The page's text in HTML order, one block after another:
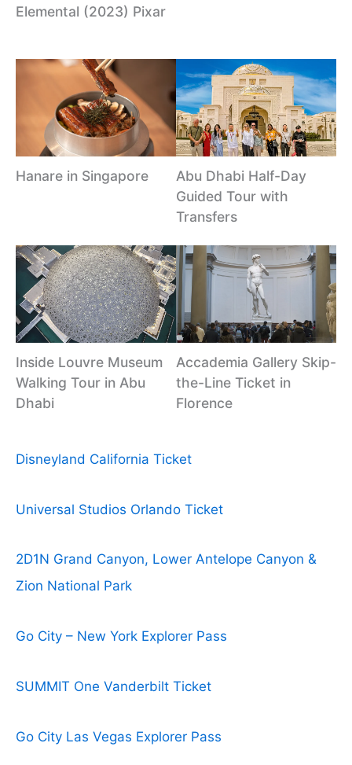
Elemental (2023) Pixar
Hanare in Singapore
Abu Dhabi Half-Day
Guided Tour with
Transfers
Inside Louvre Museum
Walking Tour in Abu
Dhabi
Accademia Gallery Skip-
the-Line Ticket in
Florence
Disneyland California Ticket
Universal Studios Orlando Ticket
2D1N Grand Canyon, Lower Antelope Canyon &
Zion National Park
Go City – New York Explorer Pass
SUMMIT One Vanderbilt Ticket
Go City Las Vegas Explorer Pass